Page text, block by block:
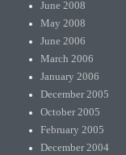
June 2008
May 2008
June 2006
March 2006
January 2006
December 2005
October 2005
February 2005
December 2004